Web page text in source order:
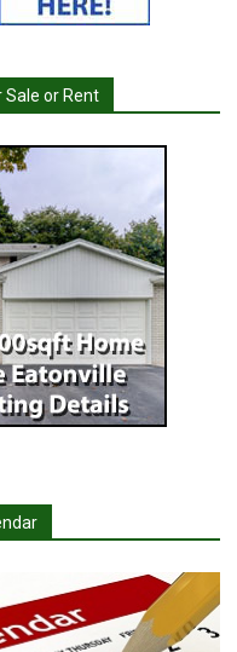
Sale or Rent